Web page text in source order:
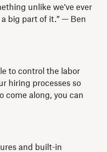
unlike we've ever
big part of it.” — Ben
to control the labor
hiring processes so
come along, you can
and built-in